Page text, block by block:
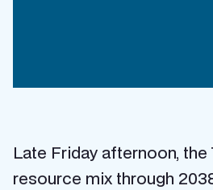
Late Friday afternoon,
resource mix through